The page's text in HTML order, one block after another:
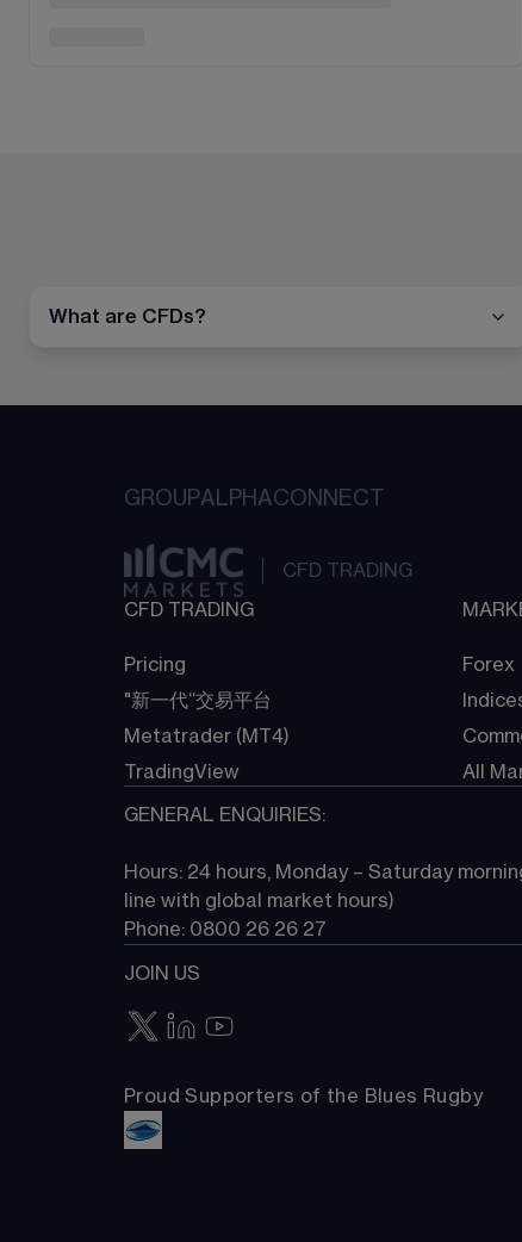
What are CFDs?
GROUPALPHACONNECT
CFD TRADING
CFD TRADING
Pricing
"新一代“交易平台
Metatrader (MT4)
TradingView
Forex
All
GENERAL ENQUIRIES:
Hours: 24 hours, Monday – Saturday
line with global market hours)
Phone: 0800 26 26 27
JOIN US
Proud Supporters of the Blues Rugby